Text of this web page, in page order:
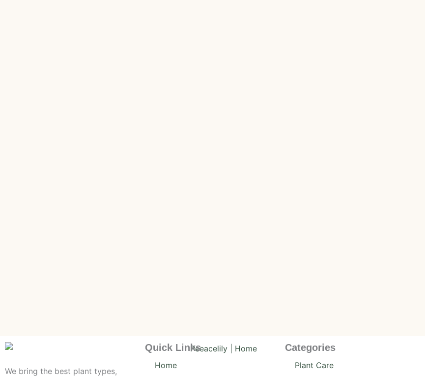
We bring the best plant types,
Quick Links
Home
Categories
Plant Care